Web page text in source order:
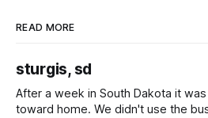
READ MORE
sturgis, sd
After a week in South Dakota it
toward home. We didn't use the